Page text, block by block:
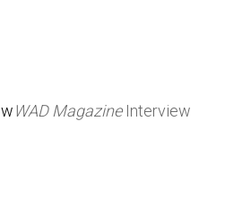
WAD MagazineInterview